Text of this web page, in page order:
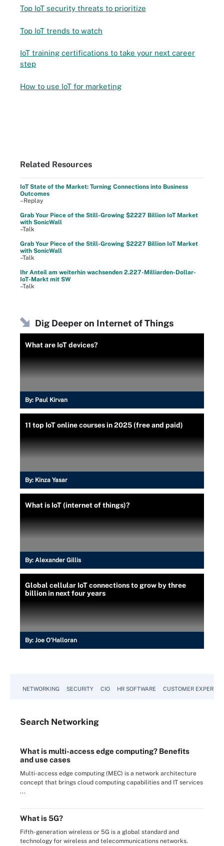
Top IoT security threats to prioritize
Top IoT trends to watch
IoT training certifications to take your next career
step
How to use IoT for marketing
Related Resources
IoT State of the Market: Turning Connections into Business
Outcomes
–Replay
Grab Your Piece of the Still-Growing $2227 Billion IoT Market
with SonicWall
–Talk
Grab Your Piece of the Still-Growing $2227 Billion IoT Market
with SonicWall
–Talk
Ihr Anteil am weiterhin wachsenden 2.227-Milliarden-Dollar-
IoT-Markt mit SW
–Talk
Dig Deeper on Internet of Things
What are IoT devices?
By: Paul Kirvan
11 top IoT online courses in 2025 (free and paid)
By: Kinza Yasar
What is IoT (internet of things)?
By: Alexander Gillis
Global cellular IoT connections to grow by three
billion in next four years
By: Joe O’Halloran
NETWORKING SECURITY CIO HR SOFTWARE CUSTOMER
Search Networking
What is multi-access edge computing? Benefits
and use cases
Multi-access edge computing (MEC) is a network architecture
concept that brings cloud computing capabilities and IT services
...
What is 5G?
Fifth-generation wireless or 5G is a global standard and
technology for wireless and telecommunications networks.